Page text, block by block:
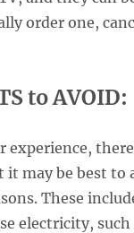
order one,
to AVOID:
experience,
it may be best to
These
electricity,